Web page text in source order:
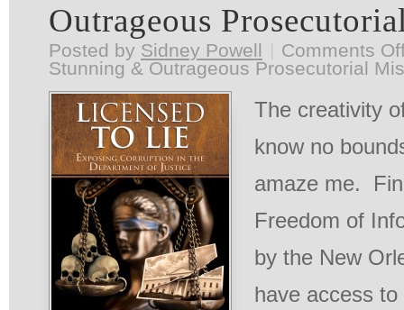
Outrageous
Posted by Sidney Powell
Comments
Stunning & Outrageous Prosecutorial
The creativity
know no
amaze me.
Freedom of
by the New
have access